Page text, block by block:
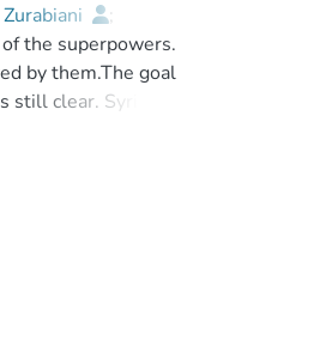
;
the superpowers.
by them.The goal
clear. Syria is
policies of that
between